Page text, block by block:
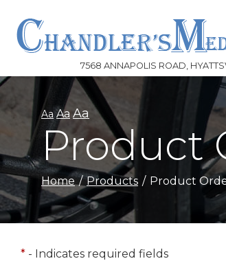
Content
7568 ANNAPOLIS ROAD,
Aa Aa Aa
Product
Home Products Product
* - Indicates required fields